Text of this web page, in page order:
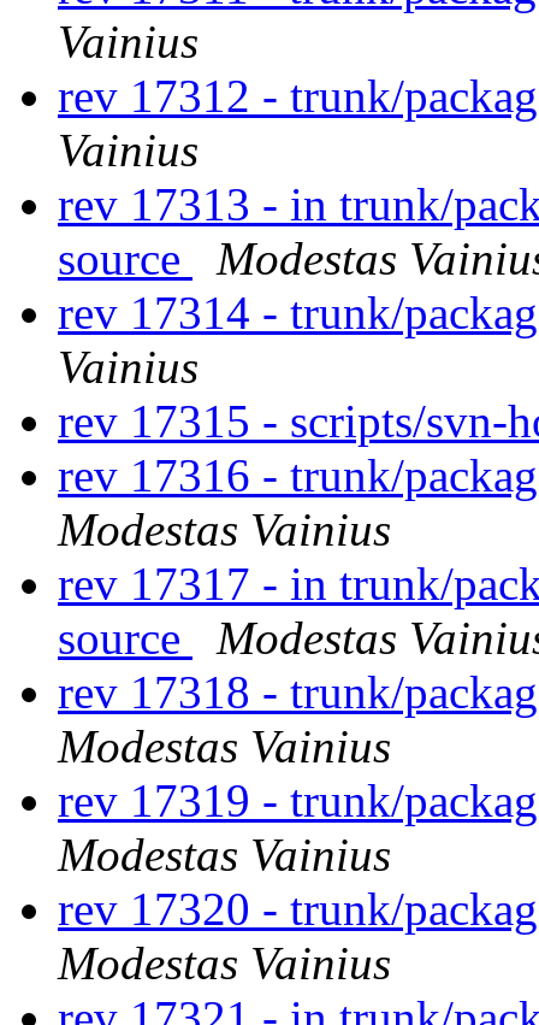
Vainius
rev 17312 - trunk/
Vainius
rev 17313 - in trunk/
source
Modestas
rev 17314 - trunk/
Vainius
rev 17315 - scripts/svn-
rev 17316 - trunk/
Modestas Vainius
rev 17317 - in trunk/
source
Modestas
rev 17318 - trunk/
Modestas Vainius
rev 17319 - trunk/
Modestas Vainius
rev 17320 - trunk/
Modestas Vainius